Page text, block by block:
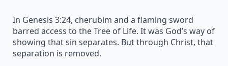
In Genesis 3:24, cherubim and a flaming sword
barred access to the Tree of Life. It was God’s way of
showing that sin separates. But through Christ, that
separation is removed.